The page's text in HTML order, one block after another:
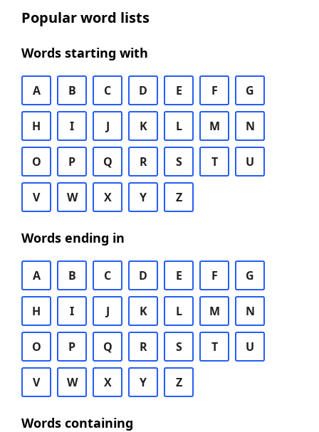
Popular word lists
Words starting with
A B C D E F G
H I J K L M N
O P Q R S T U
V W X Y Z
Words ending in
A B C D E F G
H I J K L M N
O P Q R S T U
V W X Y Z
Words containing